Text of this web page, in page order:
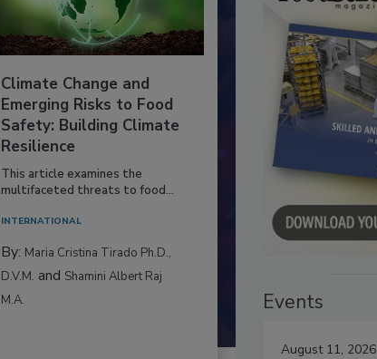
Climate Change and
Emerging Risks to Food
Safety: Building Climate
Resilience
This article examines the
multifaceted threats to food...
INTERNATIONAL
By: Maria Cristina Tirado Ph.D.,
D.V.M. and Shamini Albert Raj
M.A.
Events
August 11, 2026